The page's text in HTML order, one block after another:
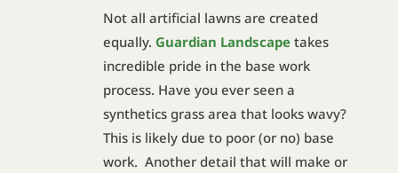
Not all artificial lawns are created
equally. Guardian Landscapetakes
incredible pride in the base work
process. Have you ever seen a
synthetics grass area that looks wavy?
This is likely due to poor (or no) base
work. Another detail that will make or